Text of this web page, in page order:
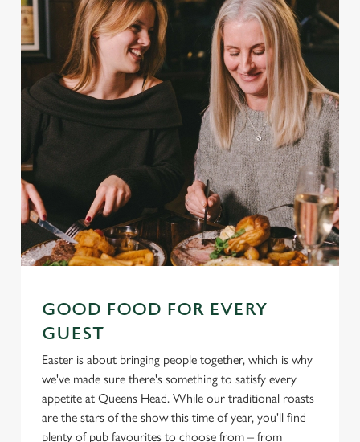
GOOD FOOD FOR EVERY
GUEST
Easter is about bringing people together, which is why
we've made sure there's something to satisfy every
appetite at Queens Head. While our traditional roasts
are the stars of the show this time of year, you'll find
plenty of pub favourites to choose from – from